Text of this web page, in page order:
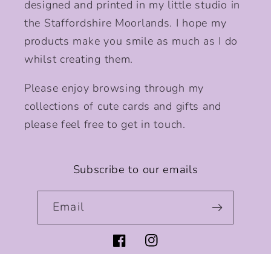
designed and printed in my little studio in
the Staffordshire Moorlands. I hope my
products make you smile as much as I do
whilst creating them.
Please enjoy browsing through my
collections of cute cards and gifts and
please feel free to get in touch.
Subscribe to our emails
Email
FacebookInstagram